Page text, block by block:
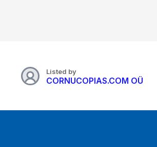
Listed by
CORNUCOPIAS.COM OÜ